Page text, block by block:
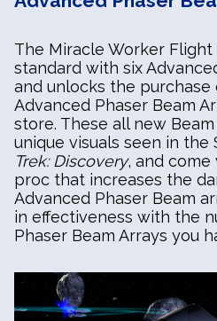
The Miracle Worker Flight
standard with six
and unlocks the purchase
Advanced Phaser Beam
store. These all new
unique visuals seen in the
Trek: Discovery, and
proc that increases the
Advanced Phaser Beam
in effectiveness with the
Phaser Beam Arrays you